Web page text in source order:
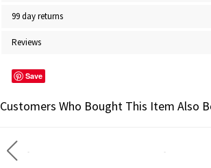
99 day returns
Reviews
Save
Customers Who Bought This Item Also